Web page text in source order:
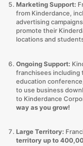
Marketing Support:
from Kinderdance,
advertising
promote their
locations and
Ongoing Support:
franchisees including
education
to use business
to Kinderdance
way as you grow!
Large Territory:
territory up to